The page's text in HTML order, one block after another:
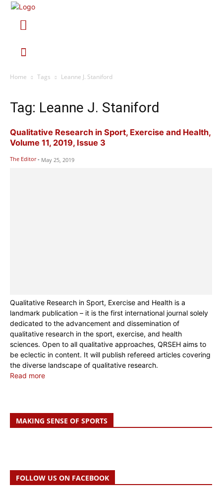
Home Tags Leanne J. Staniford
Tag: Leanne J. Staniford
Qualitative Research in Sport, Exercise and Health,
Volume 11, 2019, Issue 3
The Editor - May 25, 2019
Qualitative Research in Sport, Exercise and Health is a
landmark publication – it is the first international journal solely
dedicated to the advancement and dissemination of
qualitative research in the sport, exercise, and health
sciences. Open to all qualitative approaches, QRSEH aims to
be eclectic in content. It will publish refereed articles covering
the diverse landscape of qualitative research.
Read more
MAKING SENSE OF SPORTS
FOLLOW US ON FACEBOOK